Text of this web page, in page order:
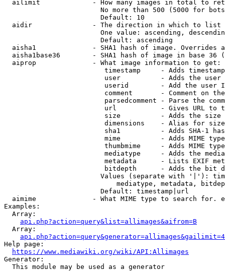
ailimit             - How many images in total to
No more than 500 (5000 for
                        Default: 10
  aidir               - The direction in which to list
One value: ascending,
                        Default: ascending
aisha1              - SHA1 hash of image. Overrides
aisha1base36        - SHA1 hash of image in base 36
  aiprop              - What image information to get:
timestamp     - Adds
user          - Adds the
userid        - Add the user
comment       - Comment on
parsedcomment - Parse the
url           - Gives URL to
size          - Adds the
                         dimensions    - Alias for size
sha1          - Adds SHA-1
mime          - Adds MIME
thumbmime     - Adds MIME
mediatype     - Adds the
metadata      - Lists EXIF
bitdepth      - Adds the bit
Values (separate with '|'):
mediatype, metadata,
                        Default: timestamp|url
aimime              - What MIME type to search for.
Examples:
  Array:
api.php?action=query&list=allimages&aifrom=B
  Array:
Help page:
https://www.mediawiki.org/wiki/API:Allimages
Generator:
  This module may be used as a generator